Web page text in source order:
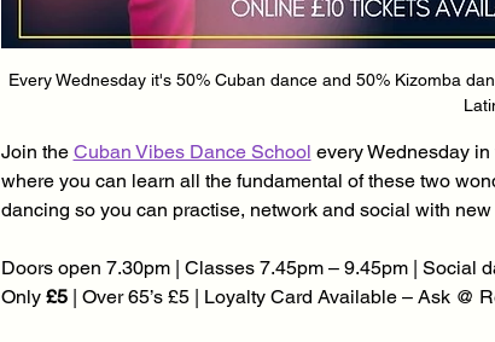
Every Wednesday it's 50% Cuban dance and 50% Kizomba
Join the Cuban Vibes Dance School every Wednesday
where you can learn all the fundamental of these two
dancing so you can practise, network and social with
Doors open 7.30pm | Classes 7.45pm – 9.45pm | Social
Only £5 | Over 65’s £5 | Loyalty Card Available – Ask @